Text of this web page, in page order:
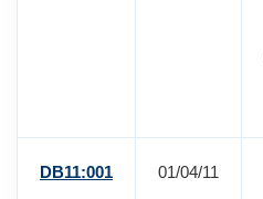
DB11:001 01/04/11